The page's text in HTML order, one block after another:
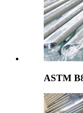
ASTM